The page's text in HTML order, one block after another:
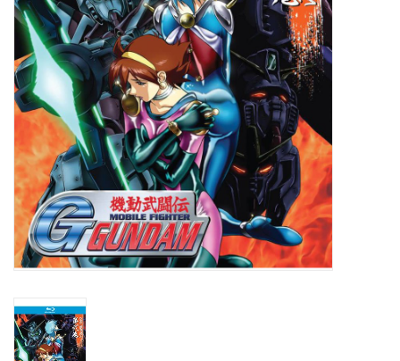
New In Stock
Book an appointment
News and Announcements
Brands